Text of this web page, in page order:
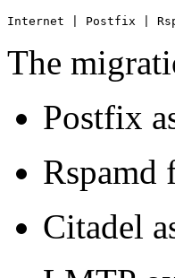
Internet | Postfix |
The
Postfix
Citadel